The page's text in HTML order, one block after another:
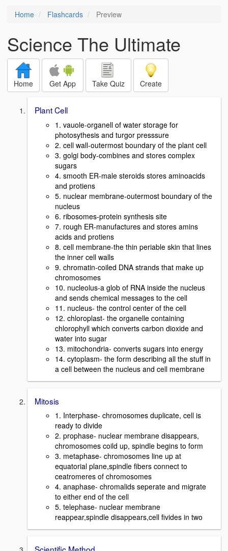
Home Flashcards Preview
Science The Ultimate
Home Get App Take Quiz Create
Plant Cell
1. vauole-organell of water storage for
photosythesis and turgor presssure
2. cell wall-outermost boundary of the plant cell
3. golgi body-combines and stores complex
sugars
4. smooth ER-male steroids stores aminoacids
and protiens
5. nuclear membrane-outermost boundary of the
nucleus
6. ribosomes-protein synthesis site
7. rough ER-manufactures and stores amins
acids and protiens
8. cell membrane-the thin periable skin that lines
the inner cell walls
9. chromatin-coiled DNA strands that make up
chromosomes
10. nucleolus-a glob of RNA inside the nucleus
and sends chemical messages to the cell
11. nucleus- the control center of the cell
12. chloroplast- the organelle containing
chlorophyll which converts carbon dioxide and
water into sugar
13. mitochondria- converts sugars into energy
14. cytoplasm- the form describing all the stuff in
a cell between the nucleus and cell membrane
Mitosis
1. Interphase- chromosomes duplicate, cell is
ready to divide
2. prophase- nuclear membrane disappears,
chromosomes coild up, spindle begins to form
3. metaphase- chromosomes line up at
equatorial plane,spindle fibers connect to
ceatromeres of chromosomes
4. anaphase- chromalids seperate and migrate
to either end of the cell
5. telephase- nuclear membrane
reappear,spindle disappears,cell fivides in two